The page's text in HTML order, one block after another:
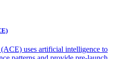
uses artificial intelligence to